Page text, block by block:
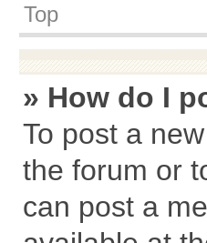
Top
» How do I
To post a
the forum or
can post a